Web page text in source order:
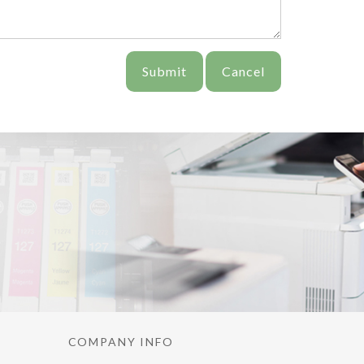
Submit Cancel
COMPANY INFO